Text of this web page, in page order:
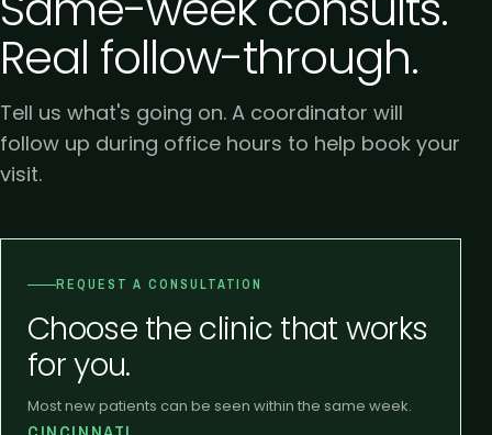
Real follow-through.
Tell us what's going on. A coordinator will
follow up during office hours to help book your
visit.
REQUEST A CONSULTATION
Choose the clinic that works
for you.
Most new patients can be seen within the same week.